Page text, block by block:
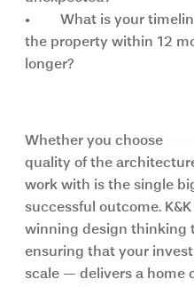
•	What is your timeline? Do you need to be in
the property within 12
longer?
Whether you choose
quality of the
work with is the single
successful outcome.
winning design thinking
ensuring that your
scale — delivers a home